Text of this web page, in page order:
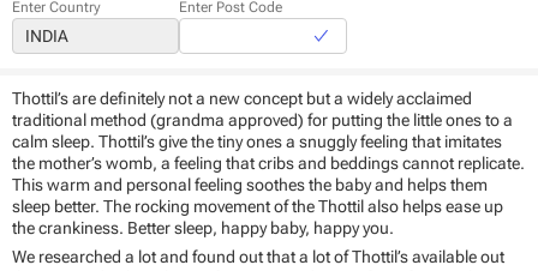
Enter Country Enter Post Code
Thottil’s are definitely not a new concept but a widely acclaimed
traditional method (grandma approved) for putting the little ones to a
calm sleep. Thottil’s give the tiny ones a snuggly feeling that imitates
the mother’s womb, a feeling that cribs and beddings cannot replicate.
This warm and personal feeling soothes the baby and helps them
sleep better. The rocking movement of the Thottil also helps ease up
the crankiness. Better sleep, happy baby, happy you.
We researched a lot and found out that a lot of Thottil’s available out